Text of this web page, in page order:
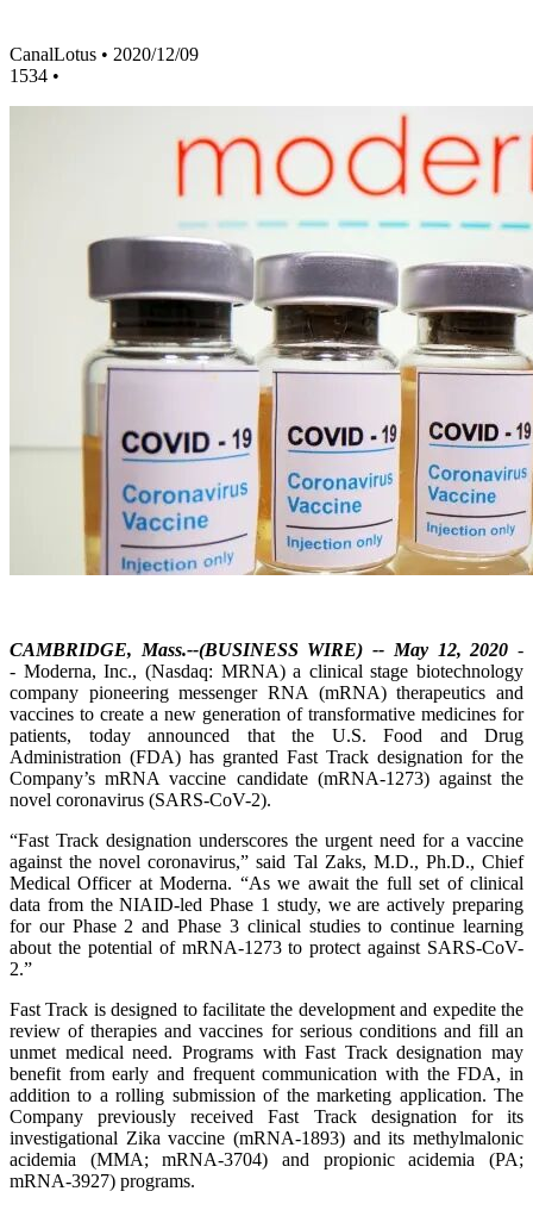
CanalLotus • 2020/12/09
1534 •
CAMBRIDGE, Mass.--(BUSINESS WIRE) -- May 12, 2020 -
- Moderna, Inc., (Nasdaq: MRNA) a clinical stage biotechnology
company pioneering messenger RNA (mRNA) therapeutics and
vaccines to create a new generation of transformative medicines for
patients, today announced that the U.S. Food and Drug
Administration (FDA) has granted Fast Track designation for the
Company’s mRNA vaccine candidate (mRNA-1273) against the
novel coronavirus (SARS-CoV-2).
“Fast Track designation underscores the urgent need for a vaccine
against the novel coronavirus,” said Tal Zaks, M.D., Ph.D., Chief
Medical Officer at Moderna. “As we await the full set of clinical
data from the NIAID-led Phase 1 study, we are actively preparing
for our Phase 2 and Phase 3 clinical studies to continue learning
about the potential of mRNA-1273 to protect against SARS-CoV-
2.”
Fast Track is designed to facilitate the development and expedite the
review of therapies and vaccines for serious conditions and fill an
unmet medical need. Programs with Fast Track designation may
benefit from early and frequent communication with the FDA, in
addition to a rolling submission of the marketing application. The
Company previously received Fast Track designation for its
investigational Zika vaccine (mRNA-1893) and its methylmalonic
acidemia (MMA; mRNA-3704) and propionic acidemia (PA;
mRNA-3927) programs.